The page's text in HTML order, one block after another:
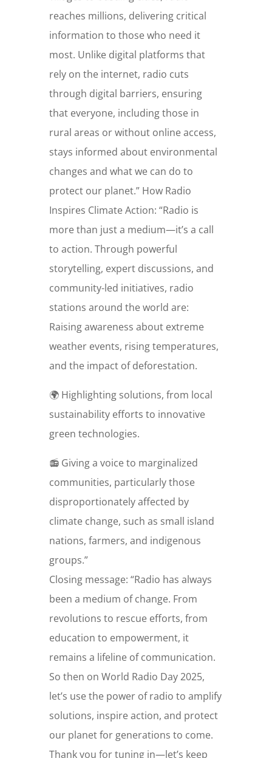
reaches millions, delivering critical
information to those who need it
most. Unlike digital platforms that
rely on the internet, radio cuts
through digital barriers, ensuring
that everyone, including those in
rural areas or without online access,
stays informed about environmental
changes and what we can do to
protect our planet.” How Radio
Inspires Climate Action: “Radio is
more than just a medium—it’s a call
to action. Through powerful
storytelling, expert discussions, and
community-led initiatives, radio
stations around the world are:
Raising awareness about extreme
weather events, rising temperatures,
and the impact of deforestation.
🌍 Highlighting solutions, from local
sustainability efforts to innovative
green technologies.
📻 Giving a voice to marginalized
communities, particularly those
disproportionately affected by
climate change, such as small island
nations, farmers, and indigenous
groups.”
Closing message: “Radio has always
been a medium of change. From
revolutions to rescue efforts, from
education to empowerment, it
remains a lifeline of communication.
So then on World Radio Day 2025,
let’s use the power of radio to amplify
solutions, inspire action, and protect
our planet for generations to come.
Thank you for tuning in—let’s keep